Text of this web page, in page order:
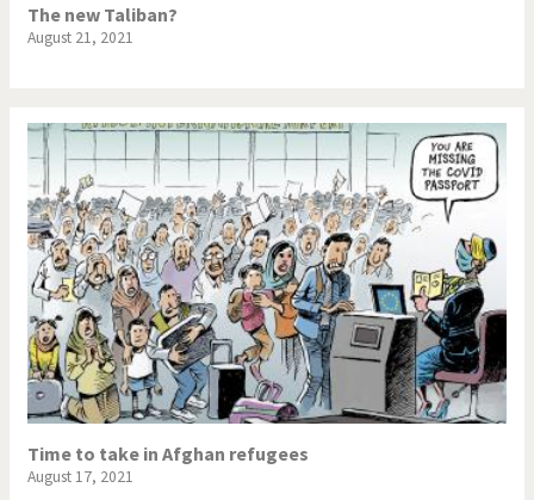
The new Taliban?
August 21, 2021
Time to take in Afghan refugees
August 17, 2021